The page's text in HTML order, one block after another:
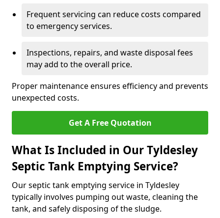
Frequent servicing can reduce costs compared
to emergency services.
Inspections, repairs, and waste disposal fees
may add to the overall price.
Proper maintenance ensures efficiency and prevents
unexpected costs.
Get A Free Quotation
What Is Included in Our Tyldesley
Septic Tank Emptying Service?
Our septic tank emptying service in Tyldesley
typically involves pumping out waste, cleaning the
tank, and safely disposing of the sludge.